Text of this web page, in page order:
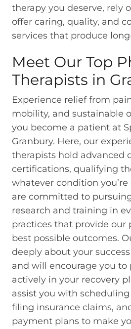
therapy you deserve, rely
offer caring, quality, and
services that produce
Meet Our Top
Therapists in
Experience relief from
mobility, and sustainable
you become a patient at
Granbury. Here, our
therapists hold advanced
certifications, qualifying
whatever condition
are committed to
research and training in
practices that provide our
best possible outcomes.
deeply about your
and will encourage you to
actively in your recovery
assist you with
filing insurance claims,
payment plans to make